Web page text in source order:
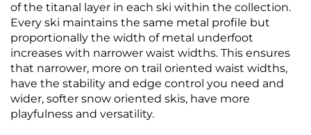
of the titanal layer in each ski within the collection.
Every ski maintains the same metal profile but
proportionally the width of metal underfoot
increases with narrower waist widths. This ensures
that narrower, more on trail oriented waist widths,
have the stability and edge control you need and
wider, softer snow oriented skis, have more
playfulness and versatility.